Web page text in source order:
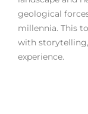
geological
millennia. This
with
experience.